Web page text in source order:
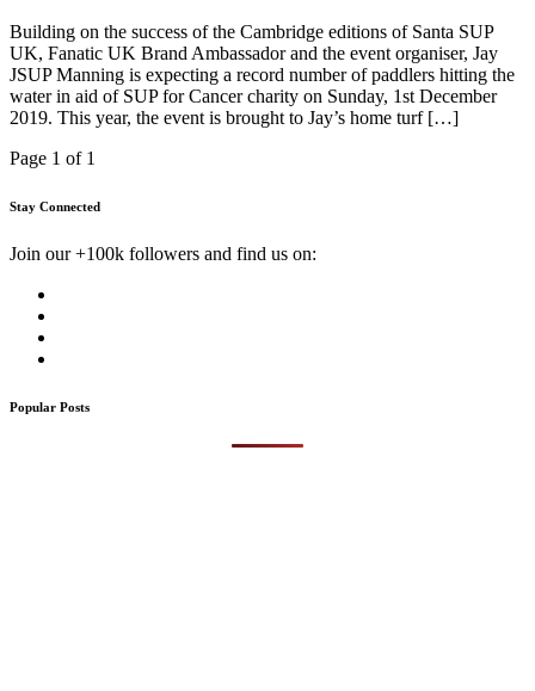
Building on the success of the Cambridge editions of Santa SUP
UK, Fanatic UK Brand Ambassador and the event organiser, Jay
JSUP Manning is expecting a record number of paddlers hitting the
water in aid of SUP for Cancer charity on Sunday, 1st December
2019. This year, the event is brought to Jay’s home turf […]
Page 1 of 1
Stay Connected
Join our +100k followers and find us on:
Popular Posts